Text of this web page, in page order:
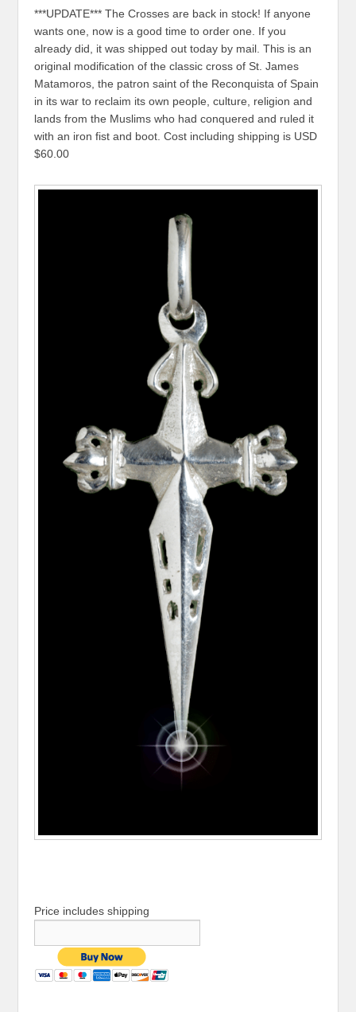
***UPDATE*** The Crosses are back in stock! If anyone
wants one, now is a good time to order one. If you
already did, it was shipped out today by mail. This is an
original modification of the classic cross of St. James
Matamoros, the patron saint of the Reconquista of Spain
in its war to reclaim its own people, culture, religion and
lands from the Muslims who had conquered and ruled it
with an iron fist and boot. Cost including shipping is USD
$60.00
Price includes shipping